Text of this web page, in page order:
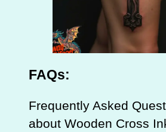
FAQs:
Frequently Asked
about Wooden Cross